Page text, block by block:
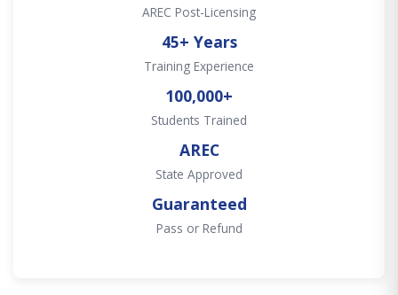
AREC Post-Licensing
45+ Years
Training Experience
100,000+
Students Trained
AREC
State Approved
Guaranteed
Pass or Refund